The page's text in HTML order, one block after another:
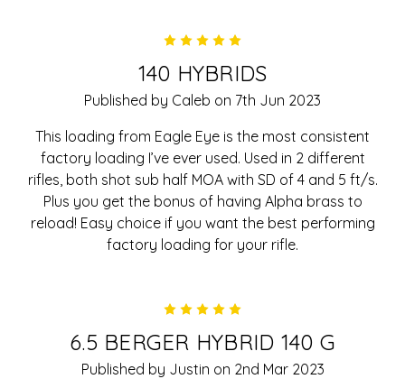
140 HYBRIDS
Published by Caleb on 7th Jun 2023
This loading from Eagle Eye is the most consistent
factory loading I’ve ever used. Used in 2 different
rifles, both shot sub half MOA with SD of 4 and 5 ft/s.
Plus you get the bonus of having Alpha brass to
reload! Easy choice if you want the best performing
factory loading for your rifle.
6.5 BERGER HYBRID 140 G
Published by Justin on 2nd Mar 2023